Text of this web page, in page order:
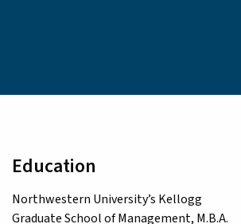
Education
Northwestern University’s Kellogg
Graduate School of Management, M.B.A.